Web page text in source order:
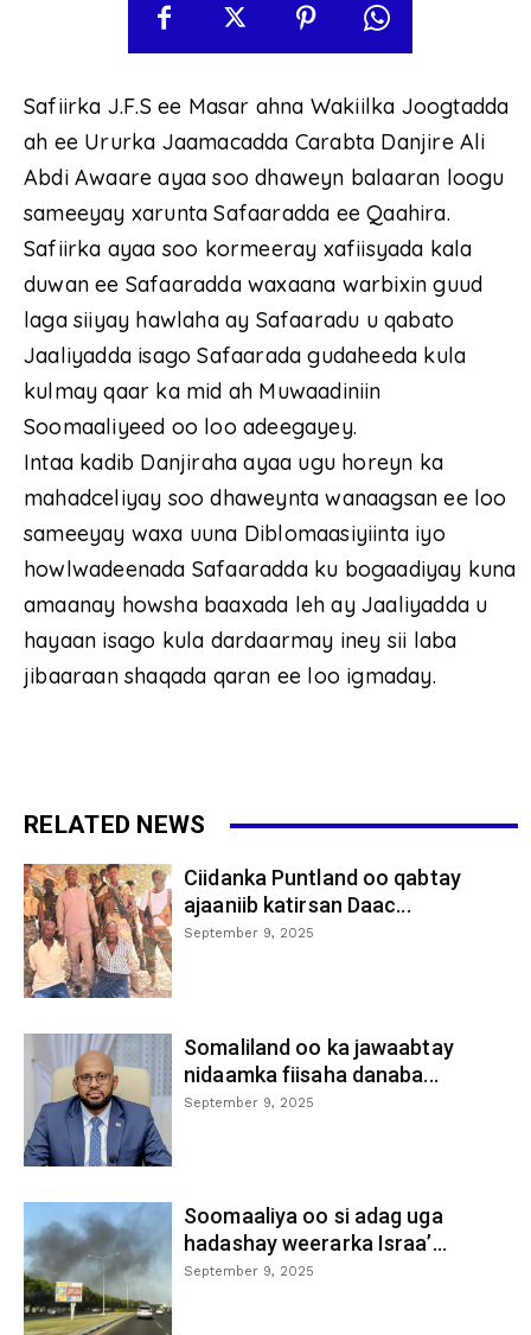
Safiirka J.F.S ee Masar ahna Wakiilka Joogtadda
ah ee Ururka Jaamacadda Carabta Danjire Ali
Abdi Awaare ayaa soo dhaweyn balaaran loogu
sameeyay xarunta Safaaradda ee Qaahira.
Safiirka ayaa soo kormeeray xafiisyada kala
duwan ee Safaaradda waxaana warbixin guud
laga siiyay hawlaha ay Safaaradu u qabato
Jaaliyadda isago Safaarada gudaheeda kula
kulmay qaar ka mid ah Muwaadiniin
Soomaaliyeed oo loo adeegayey.
Intaa kadib Danjiraha ayaa ugu horeyn ka
mahadceliyay soo dhaweynta wanaagsan ee loo
sameeyay waxa uuna Diblomaasiyiinta iyo
howlwadeenada Safaaradda ku bogaadiyay kuna
amaanay howsha baaxada leh ay Jaaliyadda u
hayaan isago kula dardaarmay iney sii laba
jibaaraan shaqada qaran ee loo igmaday.
RELATED NEWS
Ciidanka Puntland oo qabtay
ajaaniib katirsan Daac...
September 9, 2025
Somaliland oo ka jawaabtay
nidaamka fiisaha danaba...
September 9, 2025
Soomaaliya oo si adag uga
hadashay weerarka Israa’...
September 9, 2025